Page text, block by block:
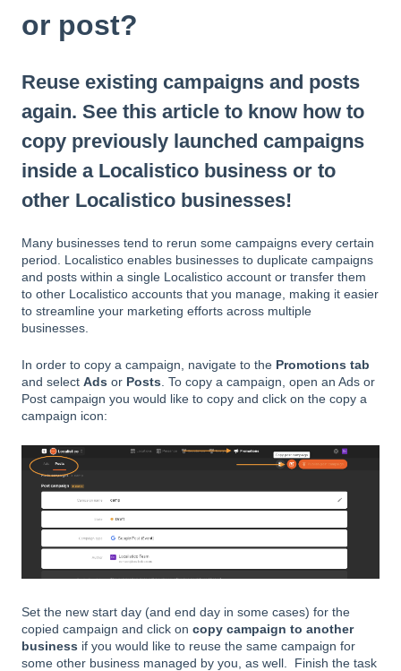
or post?
Reuse existing campaigns and posts
again. See this article to know how to
copy previously launched campaigns
inside a Localistico business or to
other Localistico businesses!
Many businesses tend to rerun some campaigns every certain
period. Localistico enables businesses to duplicate campaigns
and posts within a single Localistico account or transfer them
to other Localistico accounts that you manage, making it easier
to streamline your marketing efforts across multiple
businesses.
In order to copy a campaign, navigate to the Promotions tab
and select Ads or Posts. To copy a campaign, open an Ads or
Post campaign you would like to copy and click on the copy a
campaign icon:
Set the new start day (and end day in some cases) for the
copied campaign and click on copy campaign to another
business if you would like to reuse the same campaign for
some other business managed by you, as well. Finish the task